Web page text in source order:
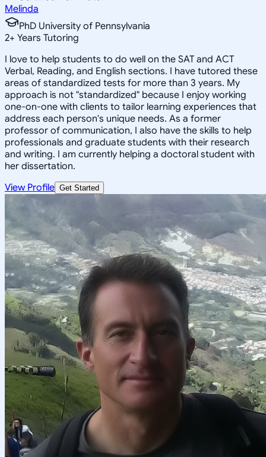
Melinda
PhD University of Pennsylvania
2+ Years Tutoring
I love to help students to do well on the SAT and ACT
Verbal, Reading, and English sections. I have tutored these
areas of standardized tests for more than 3 years. My
approach is not "standardized" because I enjoy working
one-on-one with clients to tailor learning experiences that
address each person's unique needs. As a former
professor of communication, I also have the skills to help
professionals and graduate students with their research
and writing. I am currently helping a doctoral student with
her dissertation.
View Profile Get Started